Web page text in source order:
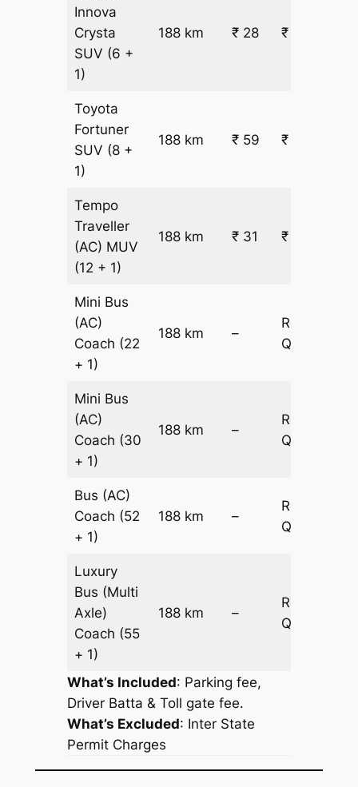
Innova
Crysta
SUV (6 +
1)
188 km ₹ 28 ₹ 5728
Toyota
Fortuner
SUV (8 +
1)
188 km ₹ 59 ₹ 11303
Tempo
Traveller
(AC) MUV
(12 + 1)
188 km ₹ 31 ₹ 6485
Mini Bus
(AC)
Coach (22
+ 1)
188 km –
Request
Quotation
Mini Bus
(AC)
Coach (30
+ 1)
188 km –
Request
Quotation
Bus (AC)
Coach (52
+ 1)
188 km –
Request
Quotation
Luxury
Bus (Multi
Axle)
Coach (55
+ 1)
188 km –
Request
Quotation
What’s Included: Parking fee,
Driver Batta & Toll gate fee.
What’s Excluded: Inter State
Permit Charges